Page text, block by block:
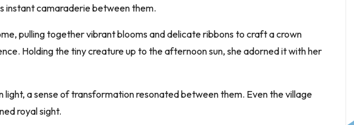
instant camaraderie between them.
pulling together vibrant blooms and delicate ribbons to craft a crown
Holding the tiny creature up to the afternoon sun, she adorned it with her
light, a sense of transformation resonated between them. Even the village
royal sight.